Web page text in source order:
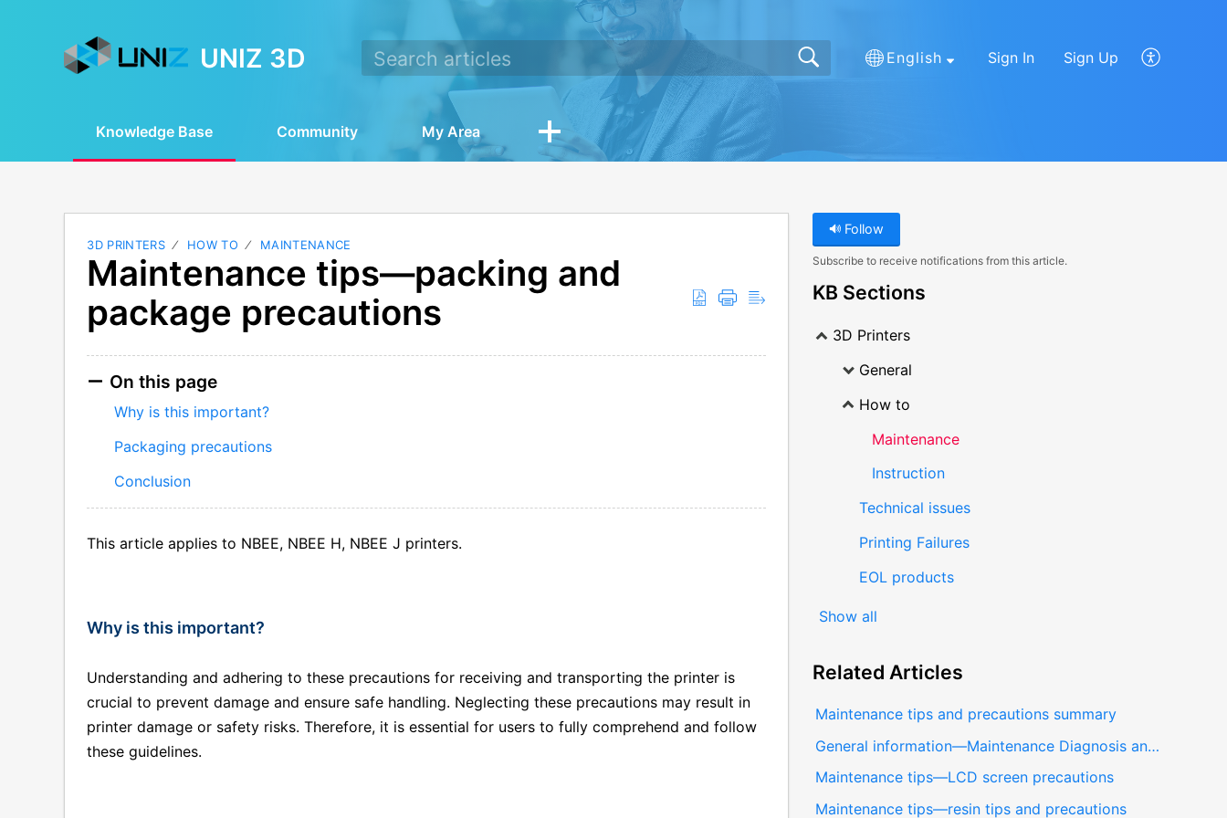
UNIZ 3D English Sign In Sign Up
Knowledge Base Community My Area
3D PRINTERS HOW TO MAINTENANCE
Maintenance tips—packing and
package precautions
On this page
Why is this important?
Packaging precautions
Conclusion
This article applies to NBEE, NBEE H, NBEE J printers.
Why is this important?
Understanding and adhering to these precautions for receiving and transporting the printer is
crucial to prevent damage and ensure safe handling. Neglecting these precautions may result in
printer damage or safety risks. Therefore, it is essential for users to fully comprehend and follow
these guidelines.
Follow
Subscribe to receive notifications from this article.
KB Sections
3D Printers
General
How to
Maintenance
Instruction
Technical issues
Printing Failures
EOL products
Show all
Related Articles
Maintenance tips and precautions summary
General information—Maintenance Diagnosis and Repairing
Maintenance tips—LCD screen precautions
Maintenance tips—resin tips and precautions